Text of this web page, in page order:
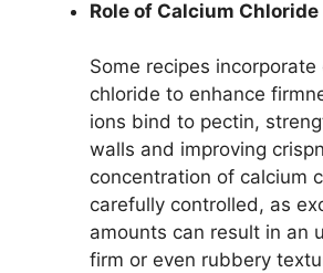
Role of Calcium
Some recipes incorporate
chloride to enhance
ions bind to pectin,
walls and improving
concentration of calcium
carefully controlled, as
amounts can result in an
firm or even rubbery